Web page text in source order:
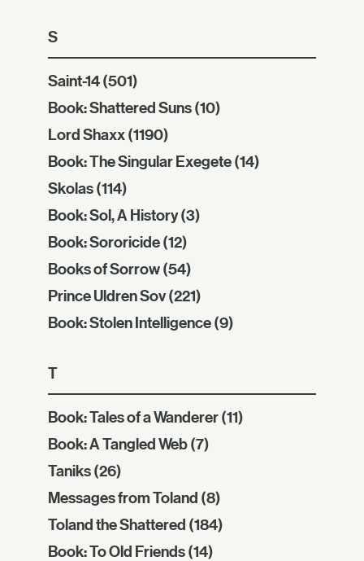
S
Saint-14(501)
Book: Shattered Suns(10)
Lord Shaxx(1190)
Book: The Singular Exegete(14)
Skolas(114)
Book: Sol, A History(3)
Book: Sororicide(12)
Books of Sorrow(54)
Prince Uldren Sov(221)
Book: Stolen Intelligence(9)
T
Book: Tales of a Wanderer(11)
Book: A Tangled Web(7)
Taniks(26)
Messages from Toland (8)
Toland the Shattered (184)
Book: To Old Friends(14)